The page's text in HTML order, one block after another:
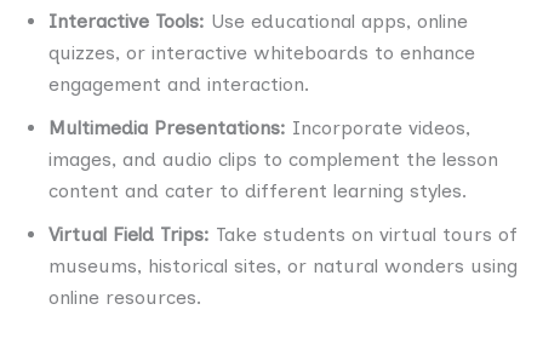
Interactive Tools: Use educational apps, online
quizzes, or interactive whiteboards to enhance
engagement and interaction.
Multimedia Presentations: Incorporate videos,
images, and audio clips to complement the lesson
content and cater to different learning styles.
Virtual Field Trips: Take students on virtual tours of
museums, historical sites, or natural wonders using
online resources.